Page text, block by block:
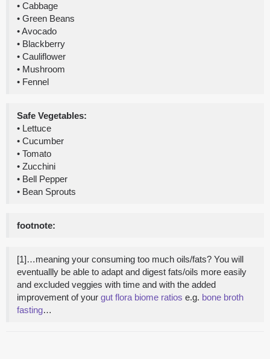
• Cabbage
• Green Beans
• Avocado
• Blackberry
• Cauliflower
• Mushroom
• Fennel
Safe Vegetables:
• Lettuce
• Cucumber
• Tomato
• Zucchini
• Bell Pepper
• Bean Sprouts
footnote:
[1]…meaning your consuming too much oils/fats? You will
eventuallly be able to adapt and digest fats/oils more easily
and excluded veggies with time and with the added
improvement of your gut flora biome ratios e.g. bone broth
fasting…